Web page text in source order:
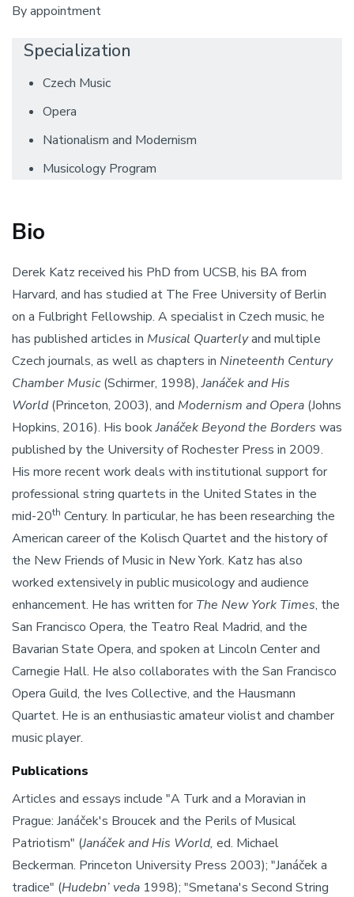
By appointment
Specialization
Czech Music
Opera
Nationalism and Modernism
Musicology Program
Bio
Derek Katz received his PhD from UCSB, his BA from
Harvard, and has studied at The Free University of Berlin
on a Fulbright Fellowship. A specialist in Czech music, he
has published articles in Musical Quarterlyand multiple
Czech journals, as well as chapters in Nineteenth Century
Chamber Music(Schirmer, 1998),Janáček and His
World(Princeton, 2003), and Modernism and Opera (Johns
Hopkins, 2016). His bookJanáčekBeyond the Borders was
published by the University of Rochester Press in 2009.
His more recent work deals with institutional support for
professional string quartets in the United States in the
mid-20th Century. In particular, he has been researching the
American career of the Kolisch Quartet and the history of
the New Friends of Music in New York. Katz has also
worked extensively in public musicology and audience
enhancement. He has written forThe New York Times, the
San Francisco Opera, the Teatro Real Madrid, and the
Bavarian State Opera, and spoken at Lincoln Center and
Carnegie Hall. He also collaborates with the San Francisco
Opera Guild, the Ives Collective, and the Hausmann
Quartet. He is an enthusiastic amateur violist and chamber
music player.
Publications
Articles and essays include "A Turk and a Moravian in
Prague: Janáček's Broucek and the Perils of Musical
Patriotism" (Janáček and His World, ed. Michael
Beckerman. Princeton University Press 2003); "Janáček a
tradice" (Hudebn’ veda 1998); "Smetana's Second String